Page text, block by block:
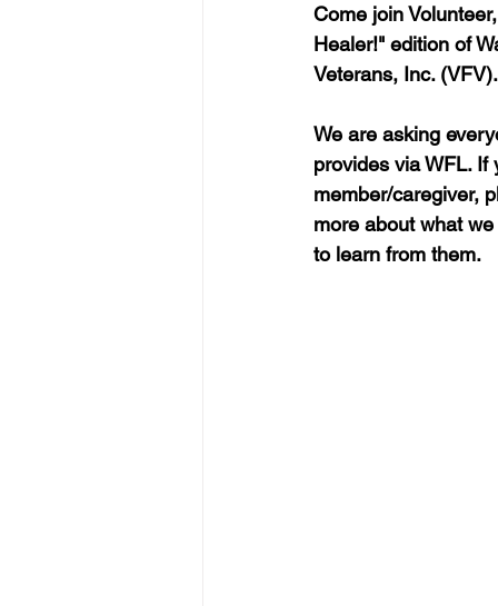
Come join
Healer!" edition of
Veterans, Inc. (VFV).
We are asking
provides via WFL.
member/caregiver,
more about what
to learn from them.